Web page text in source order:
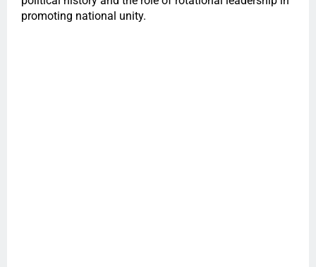
promoting national unity.